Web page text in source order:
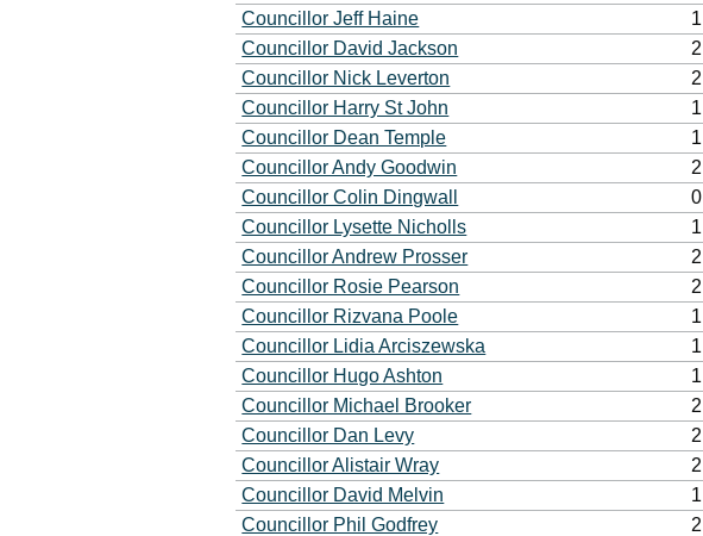
Councillor Jeff Haine
1
Councillor David Jackson
2
Councillor Nick Leverton
2
Councillor Harry St John
1
Councillor Dean Temple
1
Councillor Andy Goodwin
2
Councillor Colin Dingwall
0
Councillor Lysette Nicholls
1
Councillor Andrew Prosser
2
Councillor Rosie Pearson
2
Councillor Rizvana Poole
1
Councillor Lidia Arciszewska
1
Councillor Hugo Ashton
1
Councillor Michael Brooker
2
Councillor Dan Levy
2
Councillor Alistair Wray
2
Councillor David Melvin
1
Councillor Phil Godfrey
2